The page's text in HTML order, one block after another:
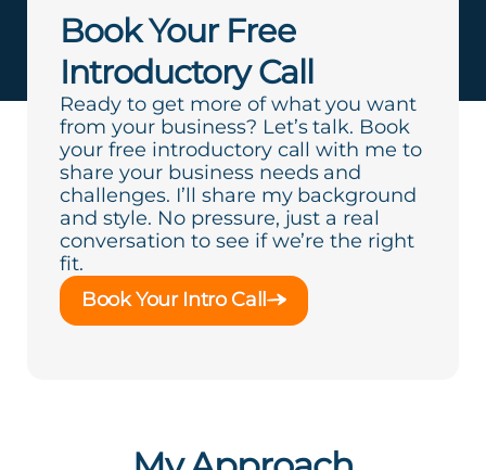
Book Your Free
Introductory Call
Ready to get more of what you want
from your business? Let’s talk. Book
your free introductory call with me to
share your business needs and
challenges. I’ll share my background
and style. No pressure, just a real
conversation to see if we’re the right
fit.
Book Your Intro Call